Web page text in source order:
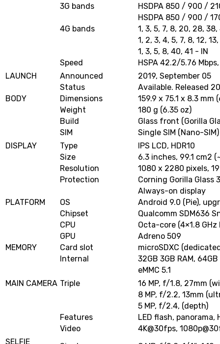
3G bands
HSDPA 850 / 900 /
HSDPA 850 / 900 /
4G bands
1, 3, 5, 7, 8, 20, 28, 38,
1, 2, 3, 4, 5, 7, 8, 12,
1, 3, 5, 8, 40, 41 - IN
Speed
HSPA 42.2/5.76
LAUNCH
Announced
2019, September 05
Status
Available. Released
BODY
Dimensions
159.9 x 75.1 x 8.3 mm
Weight
180 g (6.35 oz)
Build
Glass front (Gorilla
SIM
Single SIM (Nano-
DISPLAY
Type
IPS LCD, HDR10
Size
6.3 inches, 99.1 cm2
Resolution
1080 x 2280 pixels,
Protection
Corning Gorilla Glass 3
Always-on display
PLATFORM
OS
Android 9.0 (Pie),
Chipset
Qualcomm SDM636
CPU
Octa-core (4×1.8 GHz
GPU
Adreno 509
MEMORY
Card slot
microSDXC
Internal
32GB 3GB RAM,
eMMC 5.1
MAIN CAMERA Triple
16 MP, f/1.8, 27mm
8 MP, f/2.2, 13mm
5 MP, f/2.4, (depth)
Features
LED flash, panorama,
Video
4K@30fps,
SELFIE